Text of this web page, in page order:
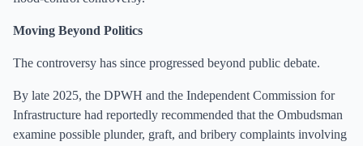
Moving Beyond Politics
The controversy has since progressed beyond public debate.
By late 2025, the DPWH and the Independent Commission for
Infrastructure had reportedly recommended that the Ombudsman
examine possible plunder, graft, and bribery complaints involving